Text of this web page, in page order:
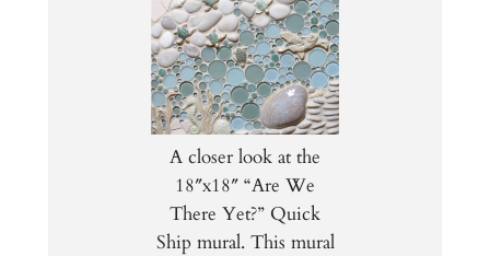
A closer look at the
18″x18″ “Are We
There Yet?” Quick
Ship mural. This mural